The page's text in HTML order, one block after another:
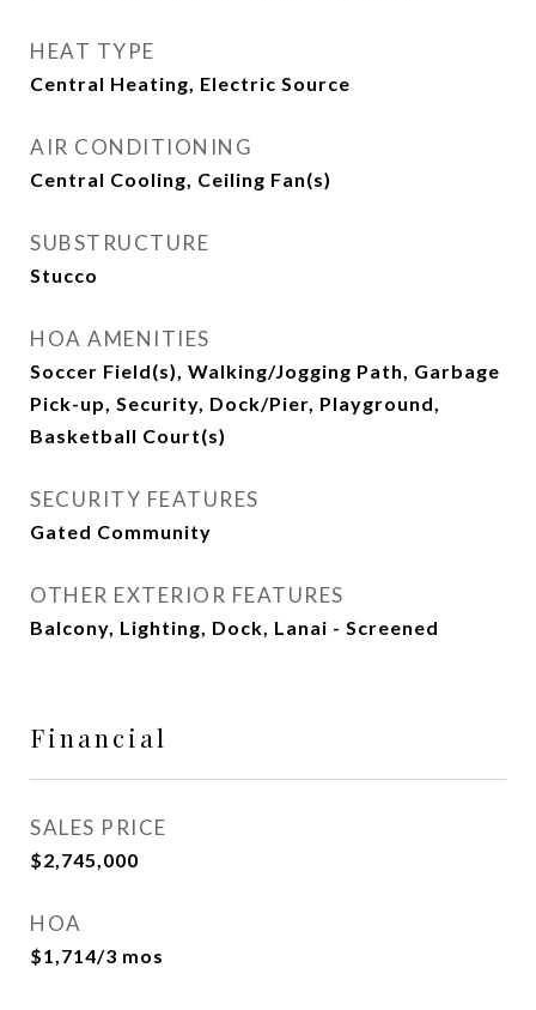
HEAT TYPE
Central Heating, Electric Source
AIR CONDITIONING
Central Cooling, Ceiling Fan(s)
SUBSTRUCTURE
Stucco
HOA AMENITIES
Soccer Field(s), Walking/Jogging Path, Garbage
Pick-up, Security, Dock/Pier, Playground,
Basketball Court(s)
SECURITY FEATURES
Gated Community
OTHER EXTERIOR FEATURES
Balcony, Lighting, Dock, Lanai - Screened
Financial
SALES PRICE
$2,745,000
HOA
$1,714/3 mos